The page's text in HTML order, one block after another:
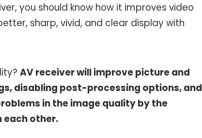
you should know how it improves video
sharp, vivid, and clear display with
AV receiver will improve picture and
disabling post-processing options, and
in the image quality by the
each other.